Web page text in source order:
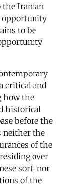
the Iranian
opportunity
to be
critical and
how the
historical
before the
neither the
of the
over
sort, nor
of the